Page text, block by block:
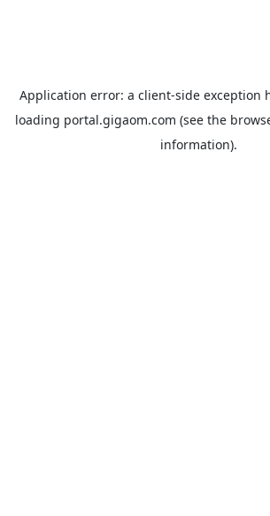
Application error: a client-side exception
loading portal.gigaom.com (see the
information).